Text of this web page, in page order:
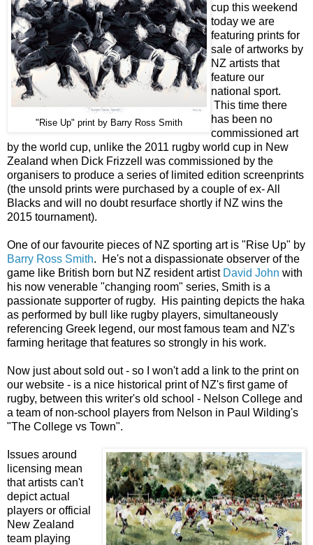
"Rise Up" print by Barry Ross Smith
cup this weekend
today we are
featuring prints for
sale of artworks by
NZ artists that
feature our
national sport.
This time there
has been no
commissioned art
by the world cup, unlike the 2011 rugby world cup in New
Zealand when Dick Frizzell was commissioned by the
organisers to produce a series of limited edition screenprints
(the unsold prints were purchased by a couple of ex- All
Blacks and will no doubt resurface shortly if NZ wins the
2015 tournament).
One of our favourite pieces of NZ sporting art is "Rise Up" by
Barry Ross Smith. He's not a dispassionate observer of the
game like British born but NZ resident artist David John with
his now venerable "changing room" series, Smith is a
passionate supporter of rugby. His painting depicts the haka
as performed by bull like rugby players, simultaneously
referencing Greek legend, our most famous team and NZ's
farming heritage that features so strongly in his work.
Now just about sold out - so I won't add a link to the print on
our website - is a nice historical print of NZ's first game of
rugby, between this writer's old school - Nelson College and
a team of non-school players from Nelson in Paul Wilding's
"The College vs Town".
Issues around
licensing mean
that artists can't
depict actual
players or official
New Zealand
team playing